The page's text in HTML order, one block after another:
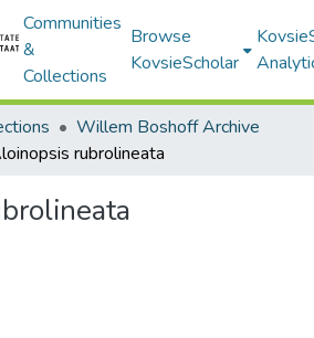
Communities
&
Collections
Browse
KovsieScholar
Willem Boshoff Archive
rubrolineata